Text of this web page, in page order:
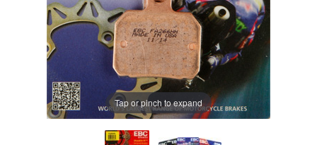
Tap or pinch to expand